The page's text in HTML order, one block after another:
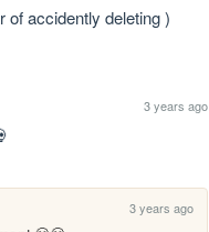
accidently deleting )
3 years ago
3 years ago